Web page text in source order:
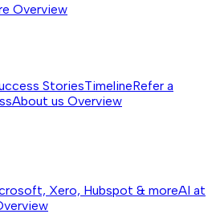
Overview
StoriesTimelineRefer a
About us Overview
Xero, Hubspot & moreAI at